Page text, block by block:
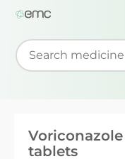
Start typing to
tablets